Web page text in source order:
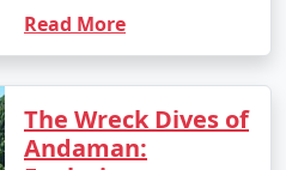
Read More
The Wreck Dives of
Andaman: